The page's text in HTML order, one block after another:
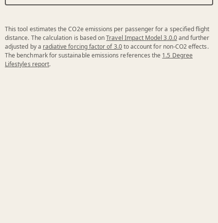
This tool estimates the CO2e emissions per passenger for a specified flight
distance. The calculation is based onTravel Impact Model 3.0.0and further
adjusted by a radiative forcing factor of 3.0to account for non-CO2 effects.
The benchmark for sustainable emissions references the 1.5 Degree
Lifestyles report.